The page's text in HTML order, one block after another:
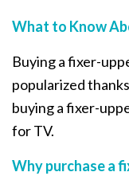
What to Know
Buying a fixer-
popularized
buying a fixer-
for TV.
Why purchase a